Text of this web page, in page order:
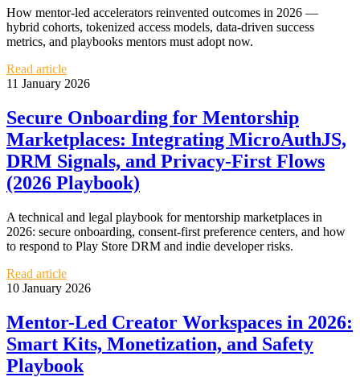
How mentor-led accelerators reinvented outcomes in 2026 —
hybrid cohorts, tokenized access models, data-driven success
metrics, and playbooks mentors must adopt now.
Read article
11 January 2026
Secure Onboarding for Mentorship
Marketplaces: Integrating MicroAuthJS,
DRM Signals, and Privacy‑First Flows
(2026 Playbook)
A technical and legal playbook for mentorship marketplaces in
2026: secure onboarding, consent-first preference centers, and how
to respond to Play Store DRM and indie developer risks.
Read article
10 January 2026
Mentor-Led Creator Workspaces in 2026:
Smart Kits, Monetization, and Safety
Playbook